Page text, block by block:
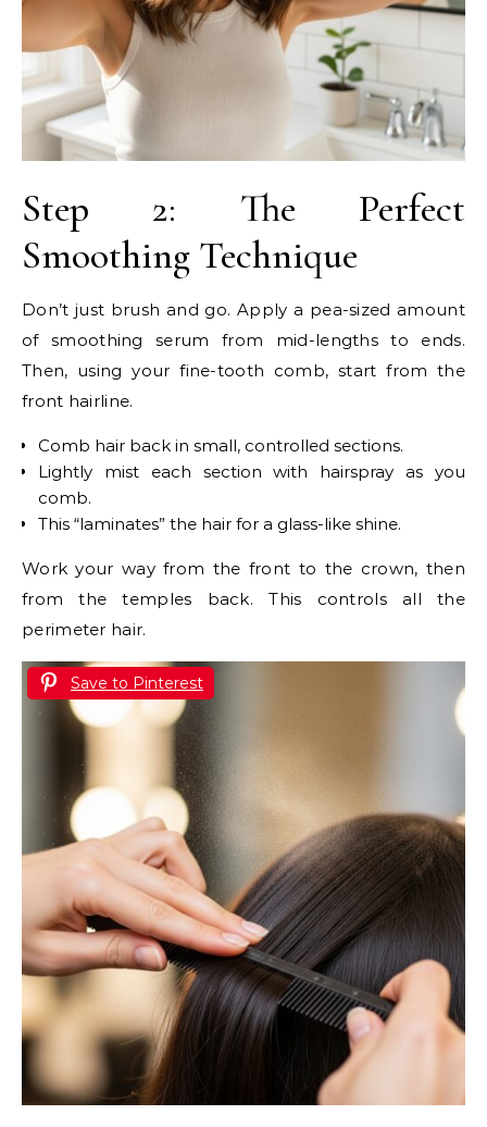
Step 2: The Perfect
Smoothing Technique
Don’t just brush and go. Apply a pea-sized amount
of smoothing serum from mid-lengths to ends.
Then, using your fine-tooth comb, start from the
front hairline.
Comb hair back in small, controlled sections.
Lightly mist each section with hairspray as you
comb.
This “laminates” the hair for a glass-like shine.
Work your way from the front to the crown, then
from the temples back. This controls all the
perimeter hair.
Save to Pinterest